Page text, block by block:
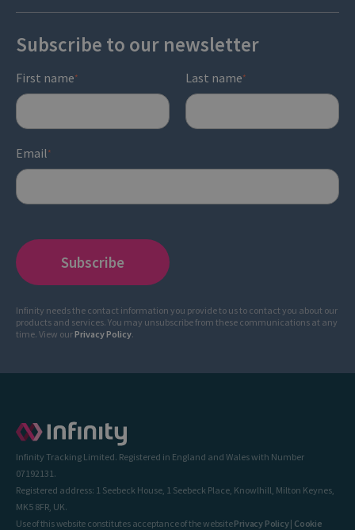
Subscribe to our newsletter
First name* Last name*
Email *
Infinity needs the contact information you provide to us to contact you about our
products and services. You may unsubscribe from these communications at any
time. View ourPrivacy Policy.
Infinity Tracking Limited. Registered in England and Wales with Number
07192131.
Registered address: 1 Seebeck House, 1 Seebeck Place, Knowlhill, Milton Keynes,
MK5 8FR, UK.
Use of this website constitutes acceptance of the websitePrivacy Policy| Cookie